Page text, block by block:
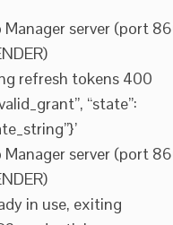
server (port
refresh tokens 400
“state”:
server (port
in use, exiting